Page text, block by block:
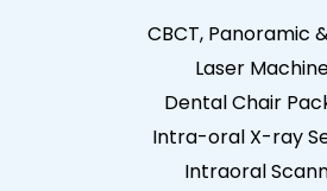
CBCT, Panoramic
Laser
Dental Chair
Intra-oral X-ray
Intraoral